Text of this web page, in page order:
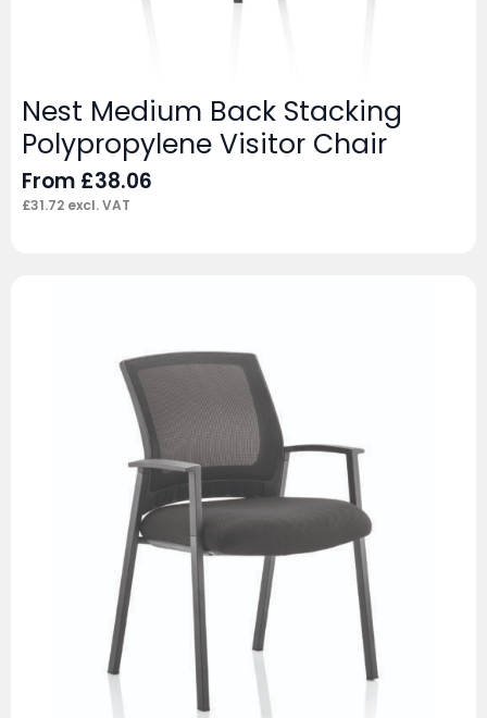
Nest Medium Back Stacking
Polypropylene Visitor Chair
From £38.06
£31.72 excl. VAT